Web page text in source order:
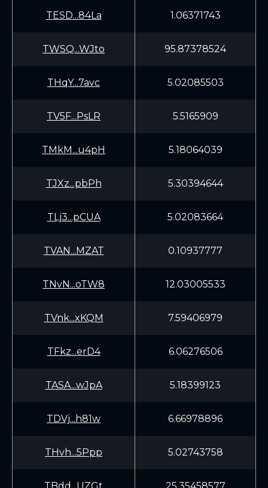
TESD...84La 1.06371743
TWSQ...WJto 95.87378524
THqY...7avc 5.02085503
TV5F...PsLR 5.5165909
TMkM...u4pH 5.18064039
TJXz...pbPh 5.30394644
TLj3...pCUA 5.02083664
TVAN...MZAT 0.10937777
TNvN...oTW8 12.03005533
TVnk...xKQM 7.59406979
TFkz...erD4 6.06276506
TASA...wJpA 5.18399123
TDVj...h81w 6.66978896
THvh...5Ppp 5.02743758